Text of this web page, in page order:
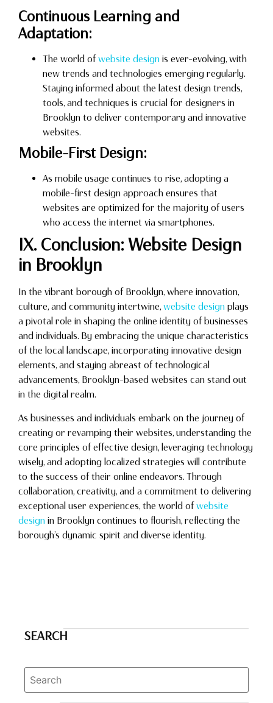
Continuous Learning and
Adaptation:
The world of website design is ever-evolving, with
new trends and technologies emerging regularly.
Staying informed about the latest design trends,
tools, and techniques is crucial for designers in
Brooklyn to deliver contemporary and innovative
websites.
Mobile-First Design:
As mobile usage continues to rise, adopting a
mobile-first design approach ensures that
websites are optimized for the majority of users
who access the internet via smartphones.
IX. Conclusion: Website Design
in Brooklyn
In the vibrant borough of Brooklyn, where innovation,
culture, and community intertwine, website design plays
a pivotal role in shaping the online identity of businesses
and individuals. By embracing the unique characteristics
of the local landscape, incorporating innovative design
elements, and staying abreast of technological
advancements, Brooklyn-based websites can stand out
in the digital realm.
As businesses and individuals embark on the journey of
creating or revamping their websites, understanding the
core principles of effective design, leveraging technology
wisely, and adopting localized strategies will contribute
to the success of their online endeavors. Through
collaboration, creativity, and a commitment to delivering
exceptional user experiences, the world ofwebsite
design in Brooklyn continues to flourish, reflecting the
borough’s dynamic spirit and diverse identity.
SEARCH